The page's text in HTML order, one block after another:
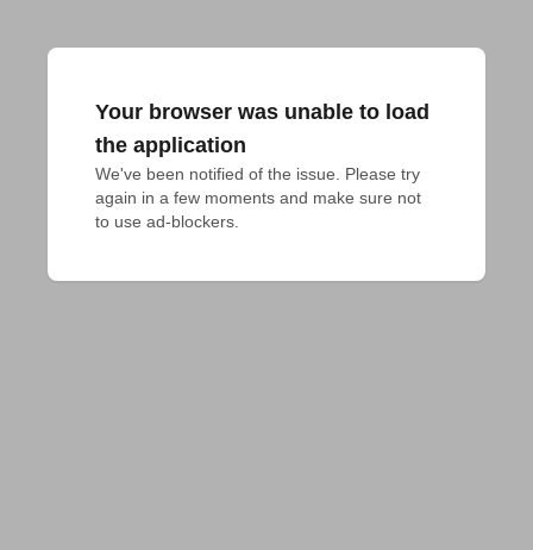
Your browser was unable to load
the application
We've been notified of the issue. Please try
again in a few moments and make sure not
to use ad-blockers.